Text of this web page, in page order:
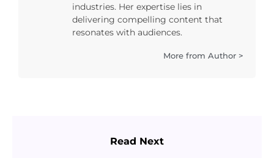
industries. Her expertise lies in
delivering compelling content that
resonates with audiences.
More from Author >
Read Next